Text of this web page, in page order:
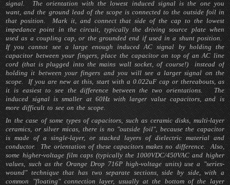
signal. The orientation with the lowest induced signal is the one you
want, and the ground lead of the scope is connected to the outside foil in
that position. Mark it, and connect that side of the cap to the lowest
impedance point in the circuit, typically the driving source plate when
used as a coupling cap, or the grounded end if used in a shunt position.
If you cannot see a large enough induced AC signal by holding the
capacitor between your fingers, place the capacitor on top of an AC line
cord (that is plugged into the mains wall socket, of course!) instead of
holding it between your fingers and you will see a larger signal on the
scope. If you are new at this, start with a 0.022uF cap or thereabouts, as
it is easiest to see the difference between the two orientations. The
induced signal is smaller at 60Hz with larger value capacitors, and is
more difficult to see on the scope.
In the case of some types of capacitors, such as ceramic disks, multi-layer
ceramics, or silver micas, there is no "outside foil", because the capacitor
is made of a single-layer, or stacked layers of dielectric material and
conductor. The orientation of these capacitors makes no difference. Also,
some higher-voltage film caps (typically the 1000VDC/450VAC and higher
values, such as the Orange Drop 716P high-voltage units) use a "series-
wound" technique that has two separate sections, side by side, with a
common "floating" connection layer, usually at the bottom of the layer